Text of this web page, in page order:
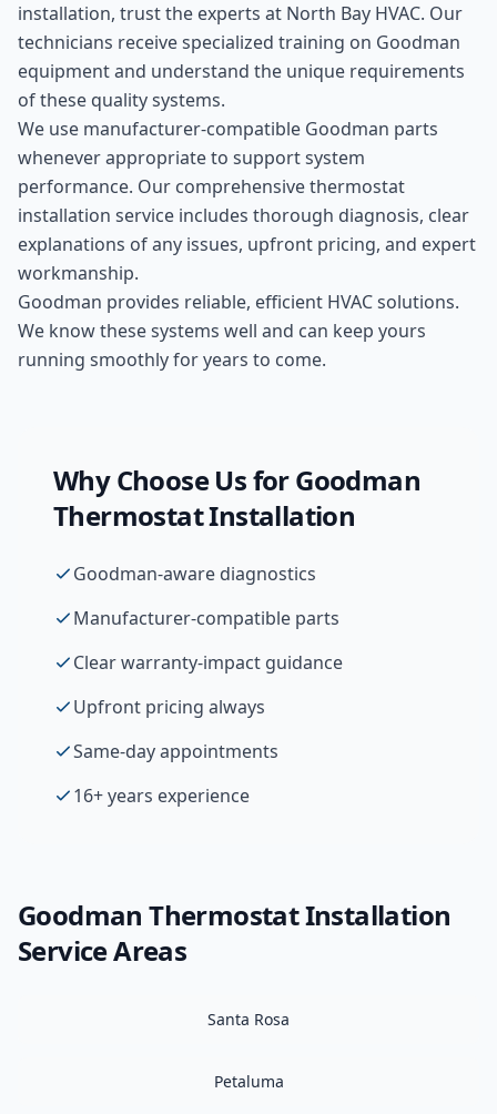
installation, trust the experts at North Bay HVAC. Our
technicians receive specialized training on Goodman
equipment and understand the unique requirements
of these qualitysystems.
We use manufacturer-compatible Goodman parts
whenever appropriate to support system
performance. Our comprehensivethermostat
installation service includes thorough diagnosis, clear
explanations of any issues, upfront pricing, and expert
workmanship.
Goodman provides reliable, efficient HVAC solutions.
We know these systems well and can keep yours
running smoothly for years to come.
Why Choose Us forGoodman
Thermostat Installation
Goodman-aware diagnostics
Manufacturer-compatible parts
Clear warranty-impact guidance
Upfront pricing always
Same-day appointments
16+ years experience
Goodman Thermostat Installation
Service Areas
Santa Rosa
Petaluma